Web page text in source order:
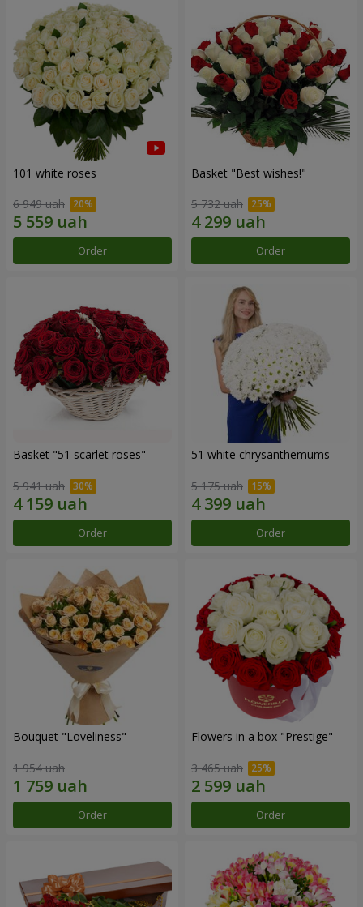
101 white roses
6 949 uah
Order
Basket "Best wishes!"
5 732 uah
Order
Basket "51 scarlet roses"
5 941 uah
Order
51 white chrysanthemums
5 175 uah
Order
Bouquet "Loveliness"
1 954 uah
Order
Flowers in a box "Prestige"
3 465 uah
Order